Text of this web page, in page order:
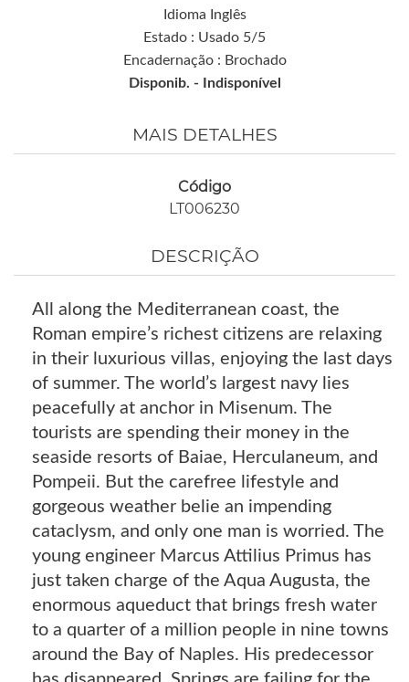
Idioma Inglês
Estado : Usado 5/5
Encadernação : Brochado
Disponib. -
Indisponível
MAIS DETALHES
Código
LT006230
DESCRIÇÃO
All along the Mediterranean coast, the
Roman empire’s richest citizens are relaxing
in their luxurious villas, enjoying the last days
of summer. The world’s largest navy lies
peacefully at anchor in Misenum. The
tourists are spending their money in the
seaside resorts of Baiae, Herculaneum, and
Pompeii. But the carefree lifestyle and
gorgeous weather belie an impending
cataclysm, and only one man is worried. The
young engineer Marcus Attilius Primus has
just taken charge of the Aqua Augusta, the
enormous aqueduct that brings fresh water
to a quarter of a million people in nine towns
around the Bay of Naples. His predecessor